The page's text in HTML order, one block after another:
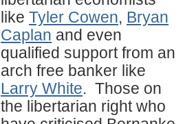
like Tyler Cowen, Bryan
Caplan and even
qualified support from an
arch free banker like
Larry White. Those on
the libertarian right who